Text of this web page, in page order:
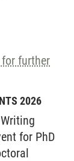
further
2026
for PhD